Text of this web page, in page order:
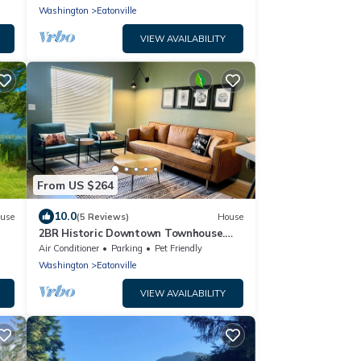
Washington
Eatonville
VIEW AVAILABILITY
From US $264
10.0(5 Reviews) House
2BR Historic Downtown Townhouse.
Near Mt. Rainier, Waterfalls & Wildlife
Air Conditioner Parking
Pet Friendly
Washington
Eatonville
VIEW AVAILABILITY